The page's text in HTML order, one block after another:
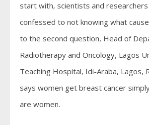
start with, scientists and researchers
confessed to not knowing what
to the second question, Head of
Radiotherapy and Oncology, Lagos
Teaching Hospital, Idi-Araba, Lagos,
says women get breast cancer
are women.